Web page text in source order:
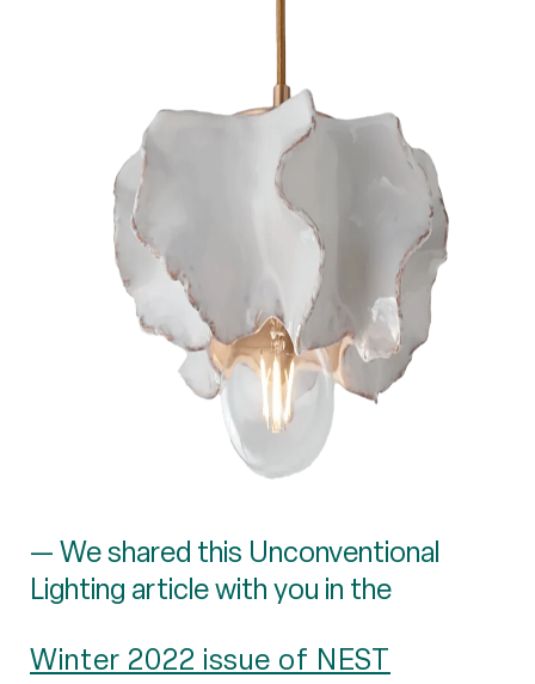
— We shared this Unconventional
Lighting article with you in the
Winter 2022 issue of NEST